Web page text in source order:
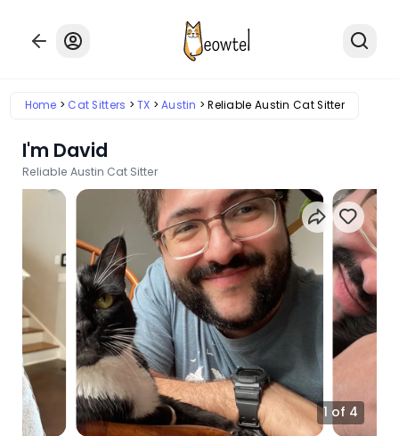
Home Cat Sitters TX Austin Reliable Austin Cat Sitter
I'm David
Reliable Austin Cat Sitter
1 of 4